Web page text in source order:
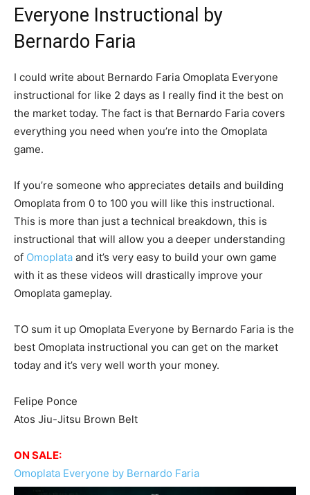
Everyone Instructional by
Bernardo Faria
I could write about Bernardo Faria Omoplata Everyone
instructional for like 2 days as I really find it the best on
the market today. The fact is that Bernardo Faria covers
everything you need when you’re into the Omoplata
game.
If you’re someone who appreciates details and building
Omoplata from 0 to 100 you will like this instructional.
This is more than just a technical breakdown, this is
instructional that will allow you a deeper understanding
of Omoplata and it’s very easy to build your own game
with it as these videos will drastically improve your
Omoplata gameplay.
TO sum it up Omoplata Everyone by Bernardo Faria is the
best Omoplata instructional you can get on the market
today and it’s very well worth your money.
Felipe Ponce
Atos Jiu-Jitsu Brown Belt
ON SALE:
Omoplata Everyone by Bernardo Faria